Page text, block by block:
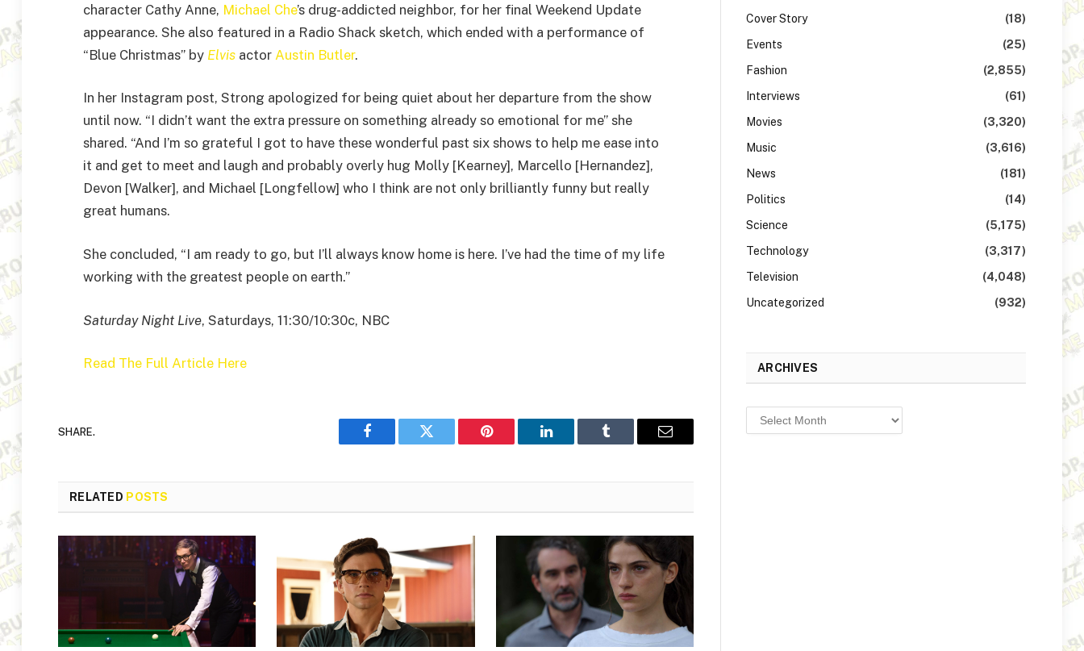
character Cathy Anne, Michael Che’s drug-addicted neighbor, for her final Weekend Update
appearance. She also featured in a Radio Shack sketch, which ended with a performance of
“Blue Christmas” by Elvis actor Austin Butler.
In her Instagram post, Strong apologized for being quiet about her departure from the show
until now. “I didn’t want the extra pressure on something already so emotional for me” she
shared. “And I’m so grateful I got to have these wonderful past six shows to help me ease into
it and get to meet and laugh and probably overly hug Molly [Kearney], Marcello [Hernandez],
Devon [Walker], and Michael [Longfellow] who I think are not only brilliantly funny but really
great humans.
She concluded, “I am ready to go, but I’ll always know home is here. I’ve had the time of my life
working with the greatest people on earth.”
Saturday Night Live, Saturdays, 11:30/10:30c, NBC
Read The Full Article Here
SHARE.
Facebook Twitter Pinterest LinkedIn Tumblr Email
RELATED POSTS
Cover Story
(18)
Events
(25)
Fashion
(2,855)
Interviews
(61)
Movies
(3,320)
Music
(3,616)
News
(181)
Politics
(14)
Science
(5,175)
Technology
(3,317)
Television
(4,048)
Uncategorized
(932)
ARCHIVES
Archives